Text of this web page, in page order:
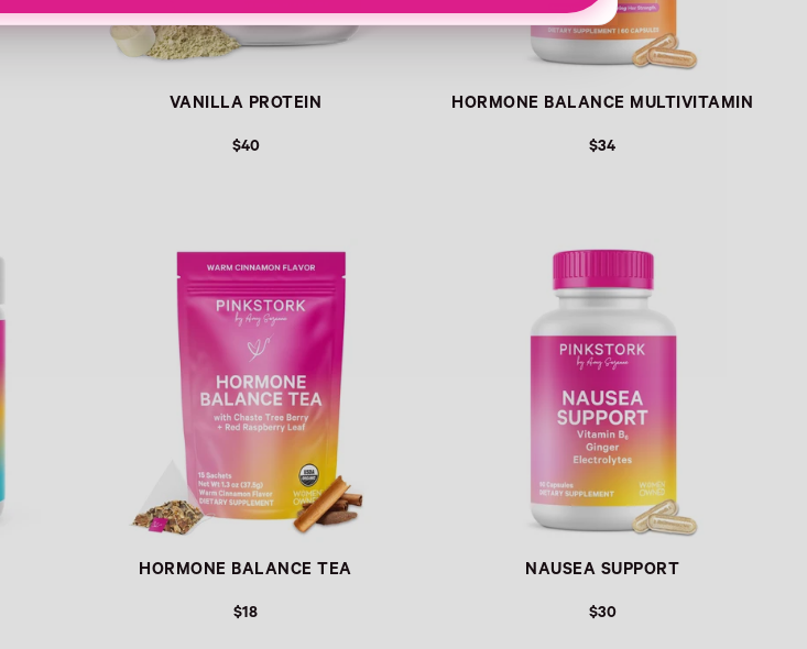
VANILLA PROTEIN
$40
HORMONE BALANCE MULTIVITAMIN
$34
HORMONE BALANCE TEA
$18
NAUSEA SUPPORT
$30